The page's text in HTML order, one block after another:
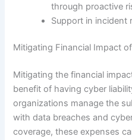
through proactive
Support in incident
Mitigating Financial Impact
Mitigating the financial
benefit of having cyber
organizations manage the
with data breaches and
coverage, these expenses